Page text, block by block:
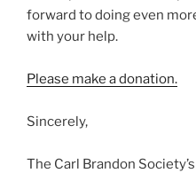
forward to doing even
with your help.
Please make a donation.
Sincerely,
The Carl Brandon